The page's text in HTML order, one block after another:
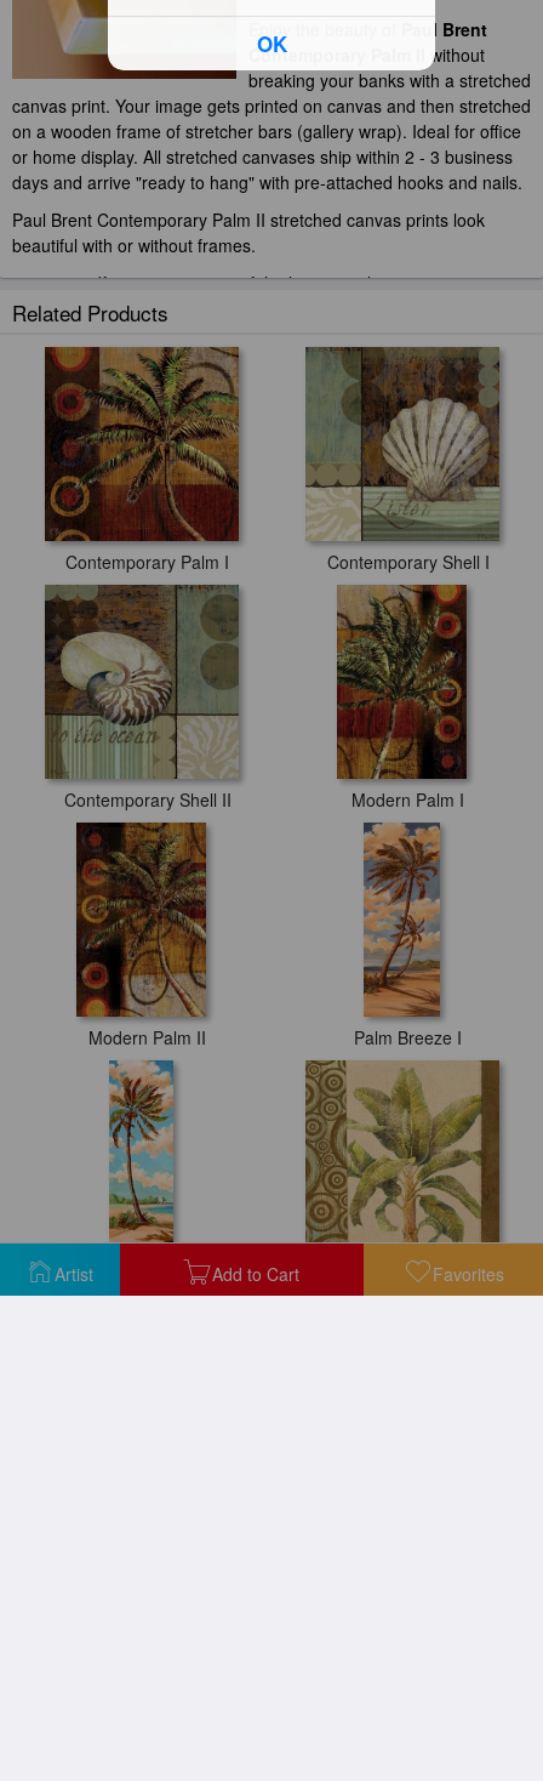
Artist Add to Cart Favorites
Paul Brent
Contemporary Palm II
without
breaking your banks with a stretched
canvas print. Your image gets printed on canvas and then stretched
on a wooden frame of stretcher bars (gallery wrap). Ideal for office
or home display. All stretched canvases ship within 2 - 3 business
days and arrive "ready to hang" with pre-attached hooks and nails.
Paul Brent Contemporary Palm II stretched canvas prints look
beautiful with or without frames.
paintingandframe.com is one of the largest giclee printing
companies in the world producing museum-quality prints. All of our
by professional-grade Epson printers. We use acid-free cotton
canvas with archival inks to guarantee that your prints last a lifetime
without fading or loss of color.
Related Products
Contemporary Palm I Contemporary Shell I
Contemporary Shell II Modern Palm I
Modern Palm II Palm Breeze I
Palm Breeze II Parlor Palm I
OK